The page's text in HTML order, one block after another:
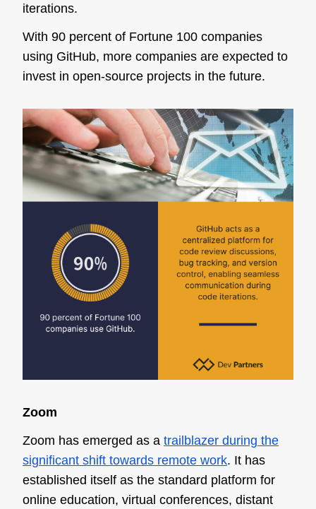
iterations.
With 90 percent of Fortune 100 companies
using GitHub, more companies are expected to
invest in open-source projects in the future.
Zoom
Zoom has emerged as a trailblazer during the
significant shift towards remote work. It has
established itself as the standard platform for
online education, virtual conferences, distant